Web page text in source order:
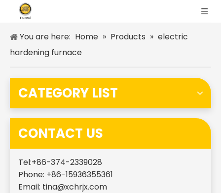
You are here: Home » Products » electric
hardening furnace
CATEGORY LIST
CONTACT US
Tel:+86-374-2339028
Phone: +86-15936355361
Email: tina@xchrjx.com